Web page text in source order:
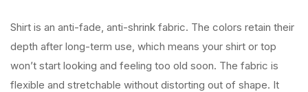
Shirt is an anti-fade, anti-shrink fabric. The colors retain their
depth after long-term use, which means your shirt or top
won’t start looking and feeling too old soon. The fabric is
flexible and stretchable without distorting out of shape. It